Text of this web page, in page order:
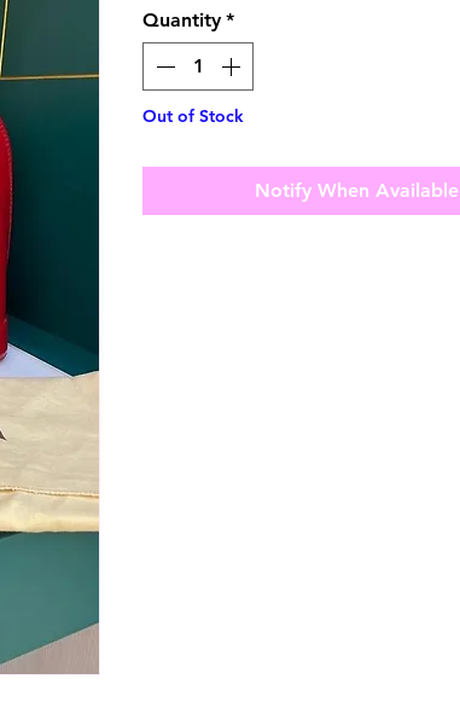
Quantity *
Out of Stock
Notify When Available